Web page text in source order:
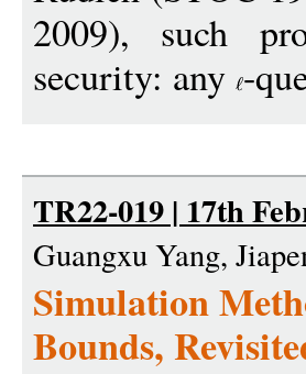
2009), such
security: any -
TR22-019 | 17th
Guangxu Yang,
Simulation
Bounds,